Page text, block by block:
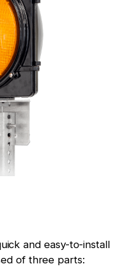
and easy-to-install
of three parts: